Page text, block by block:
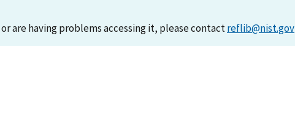
are having problems accessing it, please contactreflib@nist.gov